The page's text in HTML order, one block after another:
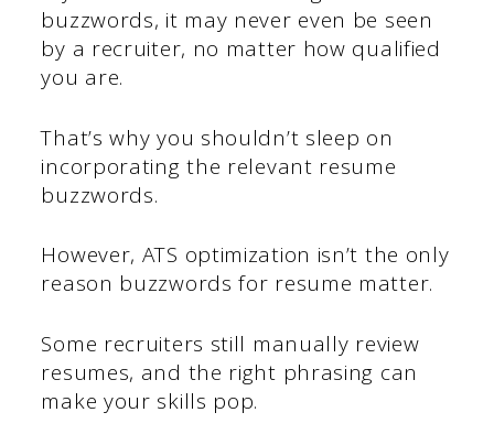
buzzwords, it may never even be seen
by a recruiter, no matter how qualified
you are.
That’s why you shouldn’t sleep on
incorporating the relevant resume
buzzwords.
However, ATS optimization isn’t the only
reason buzzwords for resume matter.
Some recruiters still manually review
resumes, and the right phrasing can
make your skills pop.